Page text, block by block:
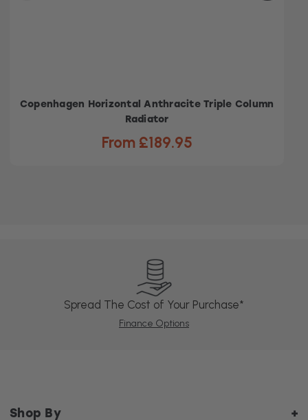
Copenhagen Horizontal Anthracite Triple Column
Radiator
From £189.95
Spread The Cost of Your Purchase*
Finance Options
Shop By